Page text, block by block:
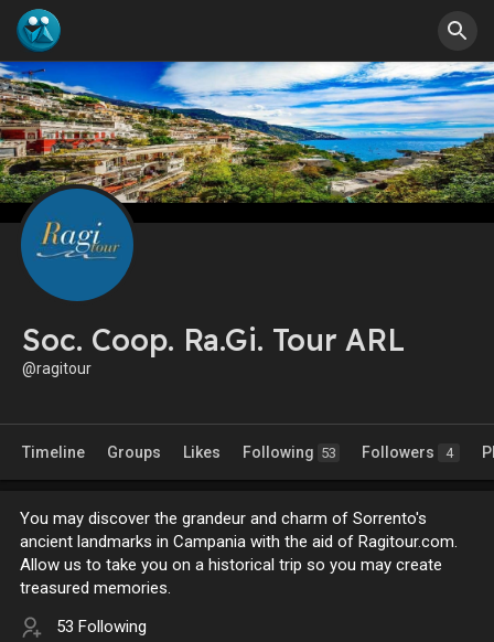
Soc. Coop. Ra.Gi. Tour ARL
@ragitour
Timeline Groups Likes Following 53 Followers 4
You may discover the grandeur and charm of Sorrento's
ancient landmarks in Campania with the aid of Ragitour.com.
Allow us to take you on a historical trip so you may create
treasured memories.
53 Following